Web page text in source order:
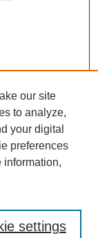
our site
to analyze,
your digital
preferences
information,
settings